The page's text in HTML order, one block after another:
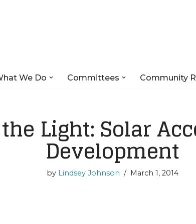
We Do Committees Community
Light: Solar
Development
by Lindsey Johnson March 1, 2014